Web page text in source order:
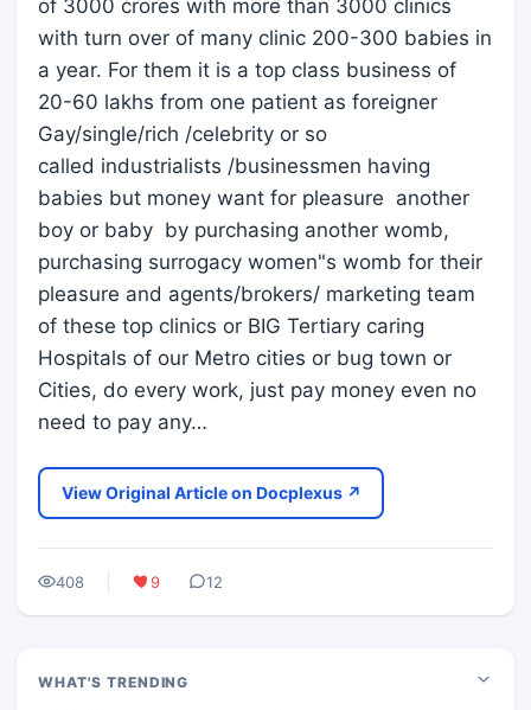
of 3000 crores with more than 3000 clinics
with turn over of many clinic 200-300 babies in
a year. For them it is a top class business of
20-60 lakhs from one patient as foreigner
Gay/single/rich /celebrity or so
called industrialists /businessmen having
babies but money want for pleasure another
boy or baby by purchasing another womb,
purchasing surrogacy women"s womb for their
pleasure and agents/brokers/ marketing team
of these top clinics or BIG Tertiary caring
Hospitals of our Metro cities or bug town or
Cities, do every work, just pay money even no
need to pay any…
View Original Article on Docplexus ↗
408 9 12
WHAT'S TRENDING